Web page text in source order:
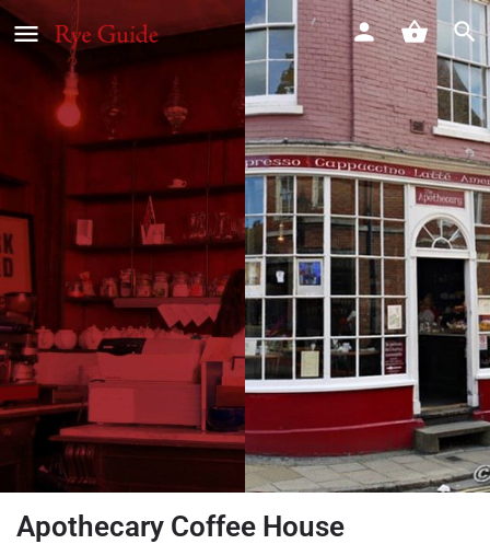
Apothecary Coffee House